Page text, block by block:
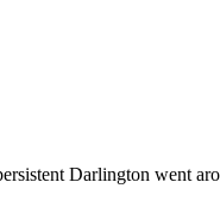
Darlington went